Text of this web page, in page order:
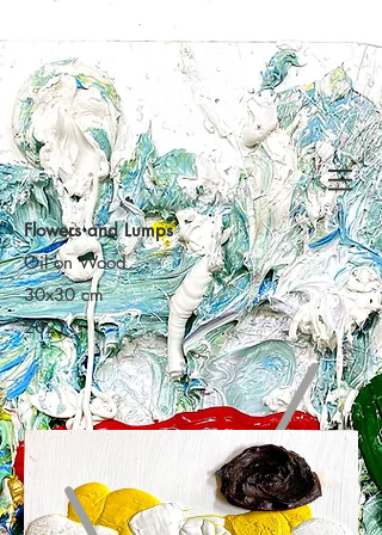
Haran
Flowers and Lumps
Oil on Wood
30x30 cm
2021